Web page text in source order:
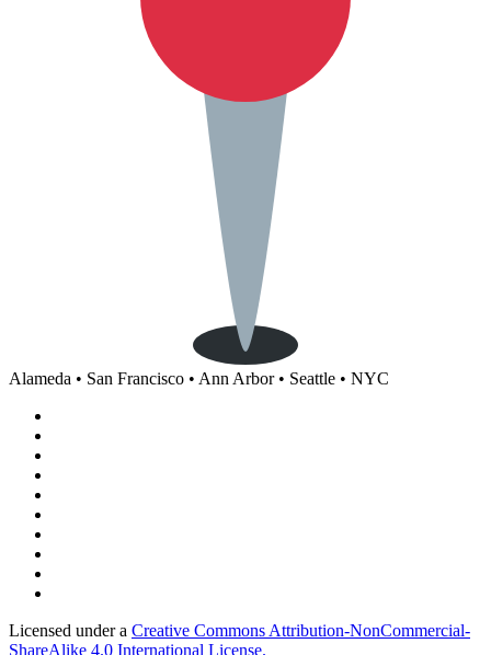
Alameda • San Francisco • Ann Arbor • Seattle • NYC
Licensed under a Creative Commons Attribution-NonCommercial-
ShareAlike 4.0 International License.